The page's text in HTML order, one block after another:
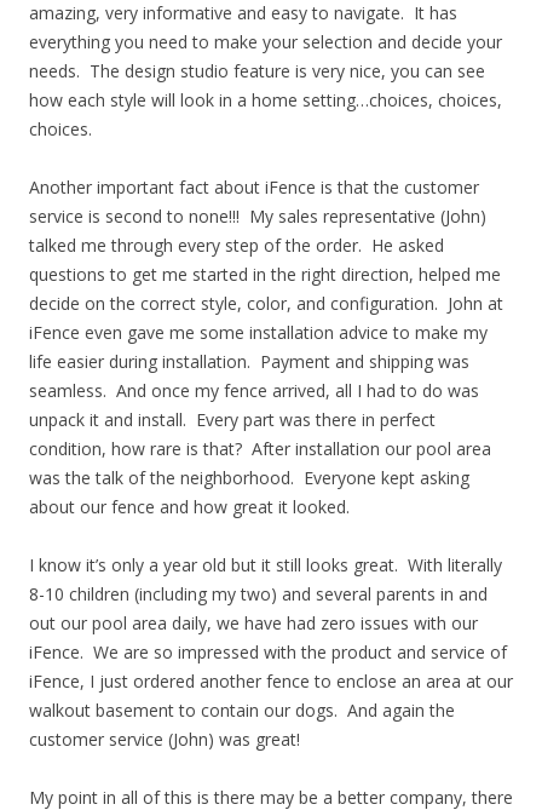
amazing, very informative and easy to navigate. It has
everything you need to make your selection and decide your
needs. The design studio feature is very nice, you can see
how each style will look in a home setting…choices, choices,
choices.
Another important fact about iFence is that the customer
service is second to none!!! My sales representative (John)
talked me through every step of the order. He asked
questions to get me started in the right direction, helped me
decide on the correct style, color, and configuration. John at
iFence even gave me some installation advice to make my
life easier during installation. Payment and shipping was
seamless. And once my fence arrived, all I had to do was
unpack it and install. Every part was there in perfect
condition, how rare is that? After installation our pool area
was the talk of the neighborhood. Everyone kept asking
about our fence and how great it looked.
I know it’s only a year old but it still looks great. With literally
8-10 children (including my two) and several parents in and
out our pool area daily, we have had zero issues with our
iFence. We are so impressed with the product and service of
iFence, I just ordered another fence to enclose an area at our
walkout basement to contain our dogs. And again the
customer service (John) was great!
My point in all of this is there may be a better company, there